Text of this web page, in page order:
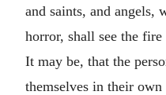
and saints, and angels,
horror, shall see the
It may be, that the
themselves in their own